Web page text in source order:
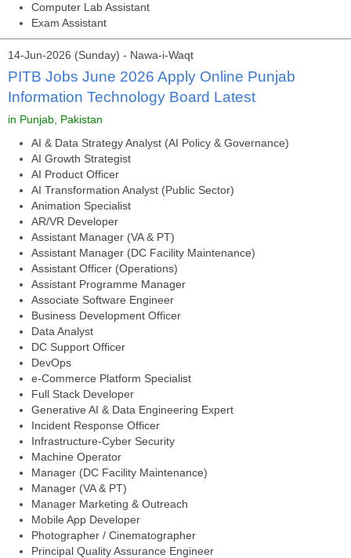
Computer Lab Assistant
Exam Assistant
14-Jun-2026 (Sunday) - Nawa-i-Waqt
PITB Jobs June 2026 Apply Online Punjab
Information Technology Board Latest
in Punjab, Pakistan
AI & Data Strategy Analyst (AI Policy & Governance)
AI Growth Strategist
AI Product Officer
AI Transformation Analyst (Public Sector)
Animation Specialist
AR/VR Developer
Assistant Manager (VA & PT)
Assistant Manager (DC Facility Maintenance)
Assistant Officer (Operations)
Assistant Programme Manager
Associate Software Engineer
Business Development Officer
Data Analyst
DC Support Officer
DevOps
e-Commerce Platform Specialist
Full Stack Developer
Generative AI & Data Engineering Expert
Incident Response Officer
Infrastructure-Cyber Security
Machine Operator
Manager (DC Facility Maintenance)
Manager (VA & PT)
Manager Marketing & Outreach
Mobile App Developer
Photographer / Cinematographer
Principal Quality Assurance Engineer